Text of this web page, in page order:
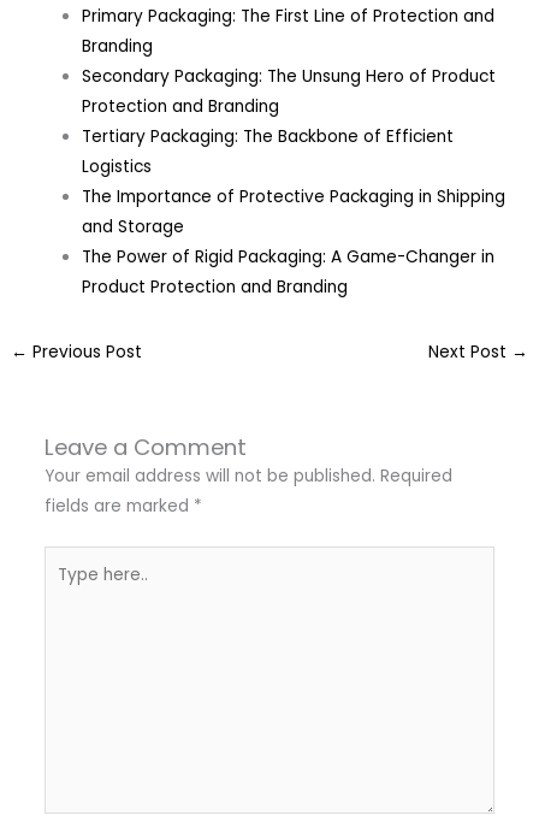
Primary Packaging: The First Line of Protection and
Branding
Secondary Packaging: The Unsung Hero of Product
Protection and Branding
Tertiary Packaging: The Backbone of Efficient
Logistics
The Importance of Protective Packaging in Shipping
and Storage
The Power of Rigid Packaging: A Game-Changer in
Product Protection and Branding
← Previous Post Next Post →
Leave a Comment
Your email address will not be published. Required
fields are marked *
here..